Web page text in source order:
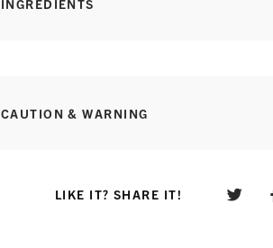
INGREDIENTS
CAUTION & WARNING
LIKE IT? SHARE IT!